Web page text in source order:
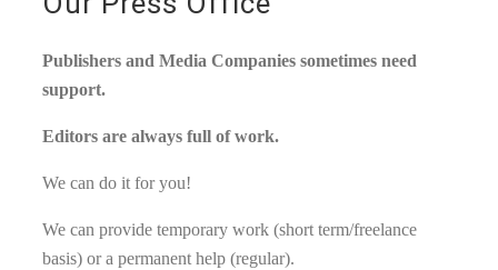
Publishers and Media Companies sometimes need
support.
Editors are always full of work.
We can do it for you!
We can provide temporary work (short term/freelance
basis) or a permanent help (regular).